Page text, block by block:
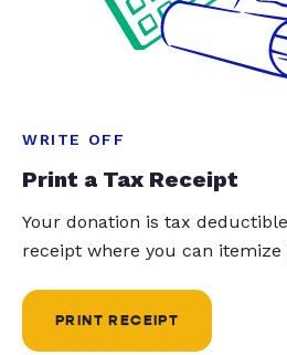
WRITE OFF
Print a Tax Receipt
Your donation is tax
receipt where you can itemize
PRINT RECEIPT